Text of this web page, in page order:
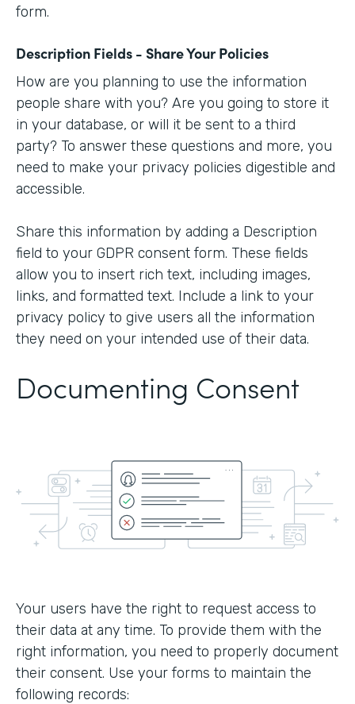
form.
Description Fields - Share Your Policies
How are you planning to use the information
people share with you? Are you going to store it
in your database, or will it be sent to a third
party? To answer these questions and more, you
need to make your privacy policies digestible and
accessible.
Share this information by adding a Description
field to your GDPR consent form. These fields
allow you to insert rich text, including images,
links, and formatted text. Include a link to your
privacy policy to give users all the information
they need on your intended use of their data.
Documenting Consent
Your users have the right to request access to
their data at any time. To provide them with the
right information, you need to properly document
their consent. Use your forms to maintain the
following records: